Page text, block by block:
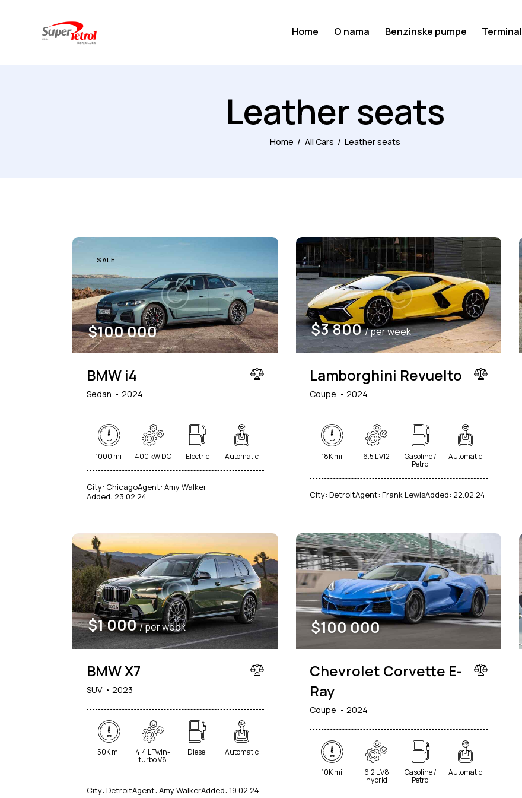
Home O nama Benzinske pumpe Terminal
Leather seats
Home All Cars Leather seats
SALE
$100 000
BMW i4
Sedan 2024
1000 mi 400 kW DC Electric Automatic
City: ChicagoAgent: Amy Walker
Added: 23.02.24
RENT
$3 800 / per week
Lamborghini Revuelto
Coupe 2024
18K mi 6.5 L V12 Gasoline /
Petrol
Automatic
City: DetroitAgent: Frank LewisAdded: 22.02.24
$1 000 / per week
BMW X7
SUV 2023
50K mi 4.4 L Twin-
turbo V8
Diesel Automatic
City: DetroitAgent: Amy WalkerAdded: 19.02.24
$100 000
Chevrolet Corvette E-
Ray
Coupe 2024
10K mi 6.2 L V8
hybrid
Gasoline /
Petrol
Automatic